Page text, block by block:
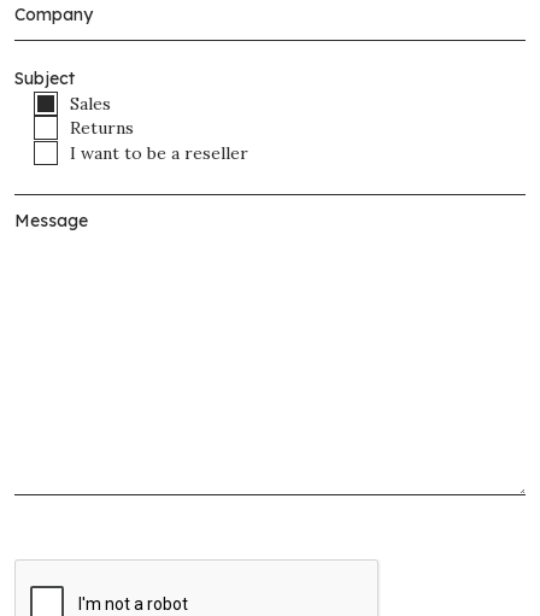
Subject
Sales
Returns
I want to be a reseller